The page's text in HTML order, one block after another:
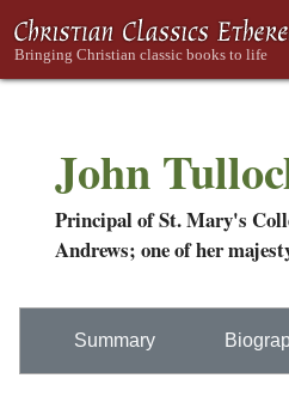
John
Principal of St. Mary's
Andrews; one of her
Summary